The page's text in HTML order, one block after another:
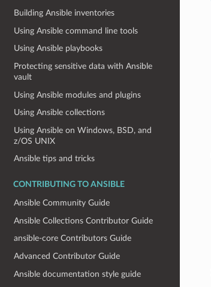
Building Ansible inventories
Using Ansible command line tools
Using Ansible playbooks
Protecting sensitive data with Ansible
vault
Using Ansible modules and plugins
Using Ansible collections
Using Ansible on Windows, BSD, and
z/OS UNIX
Ansible tips and tricks
CONTRIBUTING TO ANSIBLE
Ansible Community Guide
Ansible Collections Contributor Guide
ansible-core Contributors Guide
Advanced Contributor Guide
Ansible documentation style guide